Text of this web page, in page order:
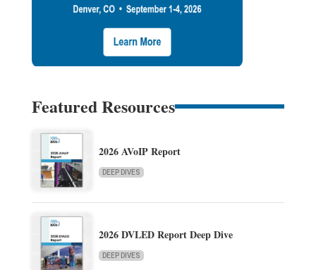
Featured Resources
2026 AVoIP Report
DEEP DIVES
2026 DVLED Report Deep Dive
DEEP DIVES